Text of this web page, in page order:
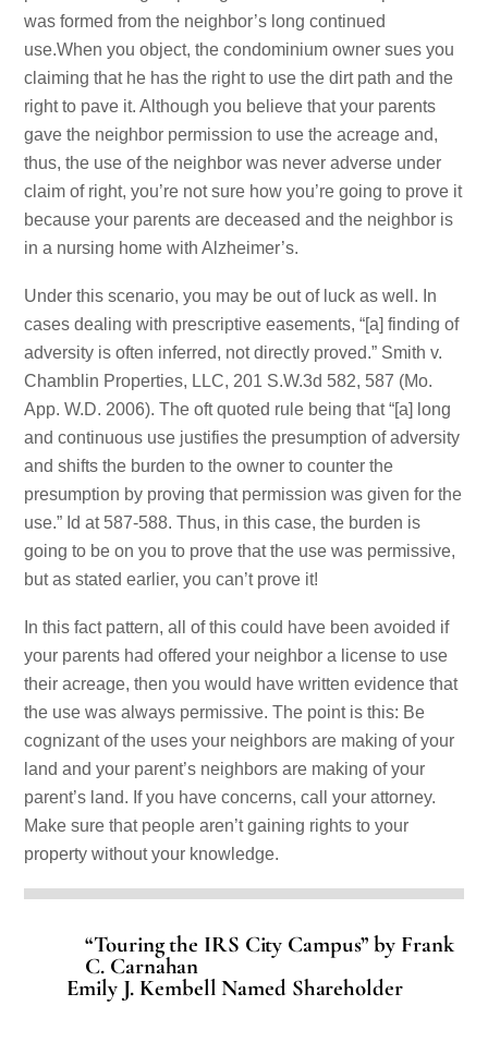
was formed from the neighbor’s long continued
use.When you object, the condominium owner sues you
claiming that he has the right to use the dirt path and the
right to pave it. Although you believe that your parents
gave the neighbor permission to use the acreage and,
thus, the use of the neighbor was never adverse under
claim of right, you’re not sure how you’re going to prove it
because your parents are deceased and the neighbor is
in a nursing home with Alzheimer’s.
Under this scenario, you may be out of luck as well. In
cases dealing with prescriptive easements, “[a] finding of
adversity is often inferred, not directly proved.” Smith v.
Chamblin Properties, LLC, 201 S.W.3d 582, 587 (Mo.
App. W.D. 2006). The oft quoted rule being that “[a] long
and continuous use justifies the presumption of adversity
and shifts the burden to the owner to counter the
presumption by proving that permission was given for the
use.” Id at 587-588. Thus, in this case, the burden is
going to be on you to prove that the use was permissive,
but as stated earlier, you can’t prove it!
In this fact pattern, all of this could have been avoided if
your parents had offered your neighbor a license to use
their acreage, then you would have written evidence that
the use was always permissive. The point is this: Be
cognizant of the uses your neighbors are making of your
land and your parent’s neighbors are making of your
parent’s land. If you have concerns, call your attorney.
Make sure that people aren’t gaining rights to your
property without your knowledge.
“Touring the IRS City Campus” by Frank
C. Carnahan
Emily J. Kembell Named Shareholder